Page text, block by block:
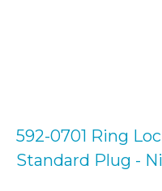
592-0701 Ring
Standard Plug -